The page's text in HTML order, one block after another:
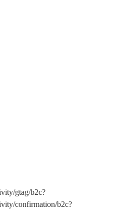
gtag/b2c?
confirmation/b2c?